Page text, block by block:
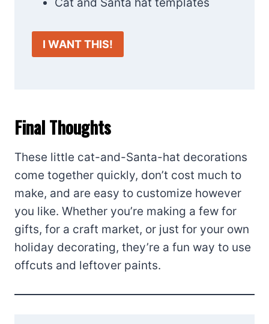
Cat and Santa hat templates
I WANT THIS!
Final Thoughts
These little cat-and-Santa-hat decorations
come together quickly, don’t cost much to
make, and are easy to customize however
you like. Whether you’re making a few for
gifts, for a craft market, or just for your own
holiday decorating, they’re a fun way to use
offcuts and leftover paints.